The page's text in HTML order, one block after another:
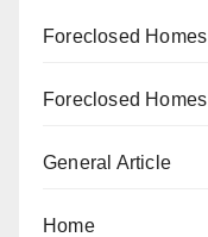
Foreclosed Homes
Foreclosed Homes
General Article
Home